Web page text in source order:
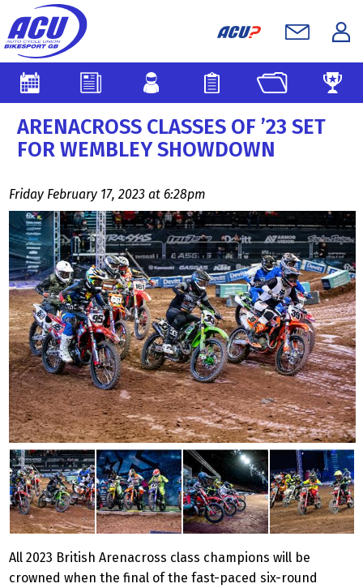
ARENACROSS CLASSES OF ’23 SET
FOR WEMBLEY SHOWDOWN
Friday February 17, 2023 at 6:28pm
All 2023 British Arenacross class champions will be
crowned when the final of the fast-paced six-round